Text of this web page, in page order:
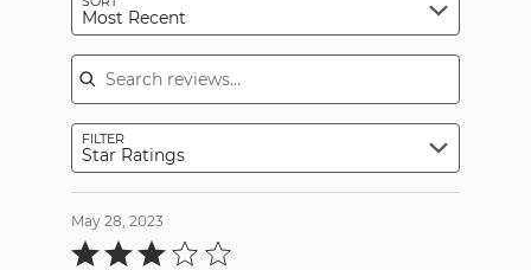
Most Recent
Search reviews
FILTER
Star Ratings
May 28, 2023
Rated
3